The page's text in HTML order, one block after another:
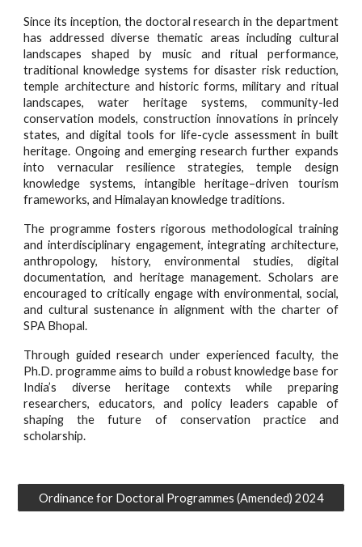
Since its inception, the doctoral research in the department
has addressed diverse thematic areas including cultural
landscapes shaped by music and ritual performance,
traditional knowledge systems for disaster risk reduction,
temple architecture and historic forms, military and ritual
landscapes, water heritage systems, community-led
conservation models, construction innovations in princely
states, and digital tools for life-cycle assessment in built
heritage. Ongoing and emerging research further expands
into vernacular resilience strategies, temple design
knowledge systems, intangible heritage–driven tourism
frameworks, and Himalayan knowledge traditions.
The programme fosters rigorous methodological training
and interdisciplinary engagement, integrating architecture,
anthropology, history, environmental studies, digital
documentation, and heritage management. Scholars are
encouraged to critically engage with environmental, social,
and cultural sustenance in alignment with the charter of
SPA Bhopal.
Through guided research under experienced faculty, the
Ph.D. programme aims to build a robust knowledge base for
India’s diverse heritage contexts while preparing
researchers, educators, and policy leaders capable of
shaping the future of conservation practice and
scholarship.
Ordinance for Doctoral Programmes (Amended) 2024